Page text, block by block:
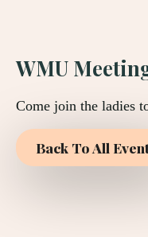
WMU
Come join the ladies
Back To All